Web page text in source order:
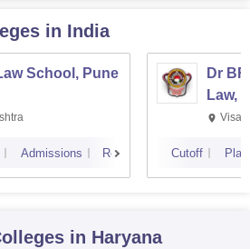
in India
School, Pune
Admissions Reviews
Dr
Law,
Cutoff
in Haryana